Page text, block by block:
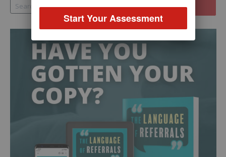
Start Your Assessment